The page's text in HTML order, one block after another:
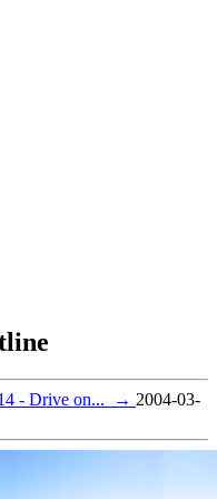
- Drive on... → 2004-03-